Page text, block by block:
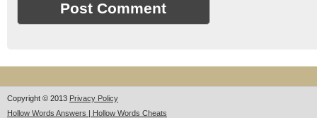
Copyright © 2013 Privacy Policy
Hollow Words Answers | Hollow Words Cheats